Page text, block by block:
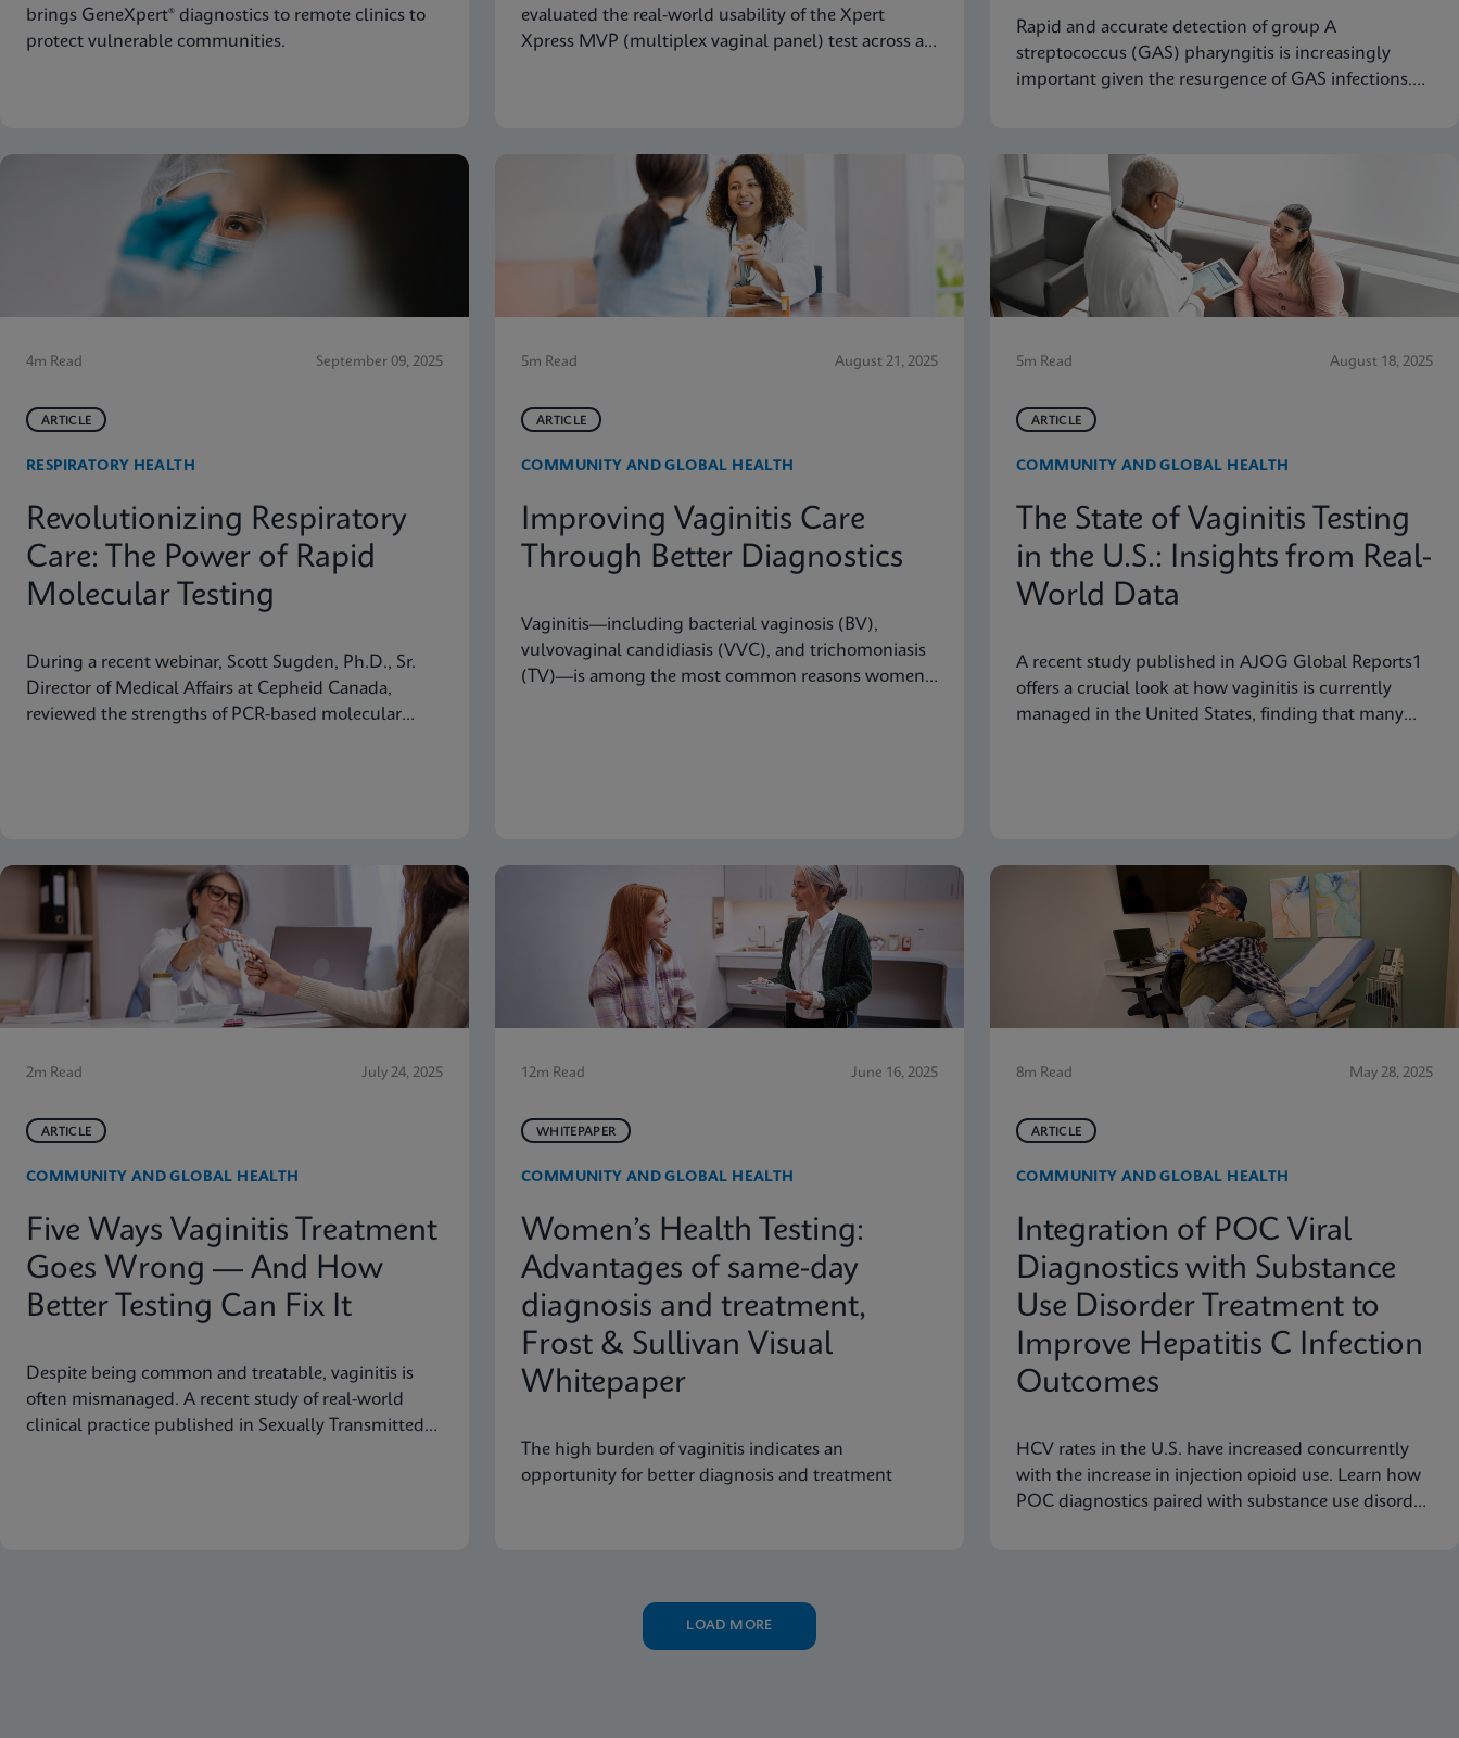
brings GeneXpert® diagnostics to remote clinics to
protect vulnerable communities.
evaluated the real-world usability of the Xpert
Xpress MVP (multiplex vaginal panel) test across a
Rapid and accurate detection of group A
streptococcus (GAS) pharyngitis is increasingly
important given the resurgence of GAS infections.
diagnostic testing represents a significant
advancement.
4m Read September 09, 2025
ARTICLE
RESPIRATORY HEALTH
Revolutionizing Respiratory
Care: The Power of Rapid
Molecular Testing
During a recent webinar, Scott Sugden, Ph.D., Sr.
Director of Medical Affairs at Cepheid Canada,
reviewed the strengths of PCR-based molecular
5m Read August 21, 2025
ARTICLE
COMMUNITY AND GLOBAL HEALTH
Improving Vaginitis Care
Through Better Diagnostics
Vaginitis—including bacterial vaginosis (BV),
vulvovaginal candidiasis (VVC), and trichomoniasis
(TV)—is among the most common reasons women
5m Read August 18, 2025
ARTICLE
COMMUNITY AND GLOBAL HEALTH
The State of Vaginitis Testing
in the U.S.: Insights from Real-
World Data
A recent study published in AJOG Global Reports1
offers a crucial look at how vaginitis is currently
managed in the United States, finding that many
2m Read July 24, 2025
ARTICLE
COMMUNITY AND GLOBAL HEALTH
Five Ways Vaginitis Treatment
Goes Wrong — And How
Better Testing Can Fix It
Despite being common and treatable, vaginitis is
often mismanaged. A recent study of real-world
clinical practice published in Sexually Transmitted
12m Read June 16, 2025
WHITEPAPER
COMMUNITY AND GLOBAL HEALTH
Women’s Health Testing:
Advantages of same-day
diagnosis and treatment,
Frost & Sullivan Visual
Whitepaper
The high burden of vaginitis indicates an
opportunity for better diagnosis and treatment
8m Read May 28, 2025
ARTICLE
COMMUNITY AND GLOBAL HEALTH
Integration of POC Viral
Diagnostics with Substance
Use Disorder Treatment to
Improve Hepatitis C Infection
Outcomes
HCV rates in the U.S. have increased concurrently
with the increase in injection opioid use. Learn how
POC diagnostics paired with substance use disorder
LOAD MORE